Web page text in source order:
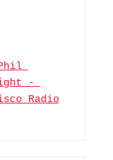
-
Radio